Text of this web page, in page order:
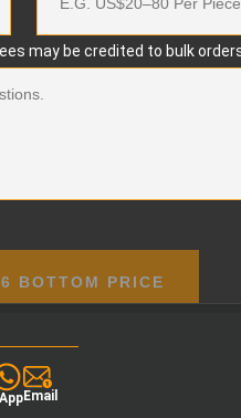
may be credited to bulk
BOTTOM PRICE
Email